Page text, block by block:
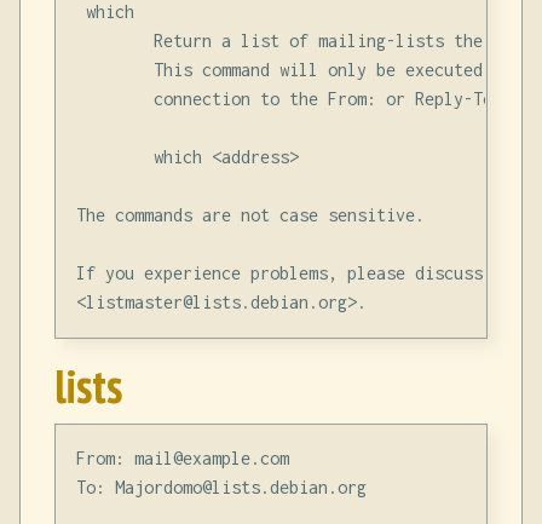
which
Return a list of mailing-lists the
This command will only be executed if
connection to the From: or Reply-To:
        which <address>
The commands are not case sensitive.
If you experience problems, please discuss
lists
From: mail@example.com
To: Majordomo@lists.debian.org